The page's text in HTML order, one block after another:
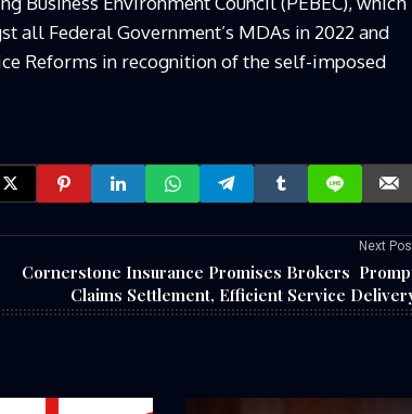
all Federal Government’s MDAs in 2022 and
Reforms in recognition of the self-imposed
Next
Cornerstone Insurance Promises Brokers
Claims Settlement, Efficient Service